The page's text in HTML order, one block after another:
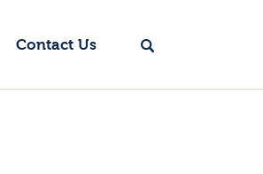
Contact Us